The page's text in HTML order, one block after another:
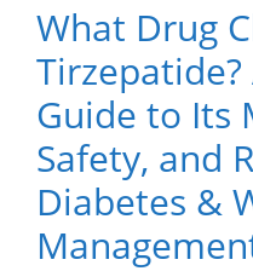
What Drug
Guide to Its
Safety, and
Diabetes &